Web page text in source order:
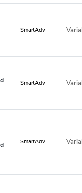
SmartAdv
SmartAdv
SmartAdv